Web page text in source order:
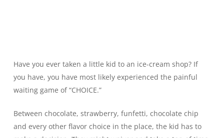
Have you ever taken a little kid to an ice-cream shop? If
you have, you have most likely experienced the painful
waiting game of “CHOICE.”
Between chocolate, strawberry, funfetti, chocolate chip
and every other flavor choice in the place, the kid has to